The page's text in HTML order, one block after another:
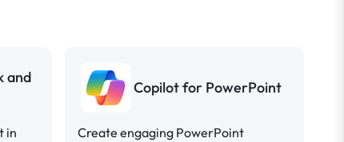
and
in
Copilot for PowerPoint
Create engaging PowerPoint